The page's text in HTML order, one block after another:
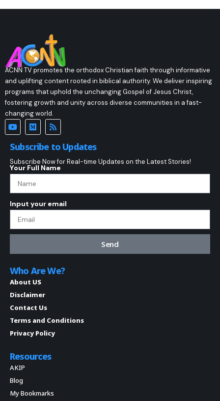
ACNN TV promotes the orthodox Christian faith through informative
and uplifting content rooted in biblical authority. We deliver inspiring
programs that uphold the unchanging Gospel of Jesus Christ,
fostering growth and unity across diverse communities in a fast-
changing world.
Subscribe to Updates
Subscribe Now for Real-time Updates on the Latest Stories!
Your Full Name
Input your email
Send
Who Are We?
About US
Disclaimer
Contact Us
Terms and Conditions
Privacy Policy
Resources
AKIP
Blog
My Bookmarks